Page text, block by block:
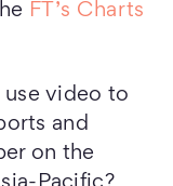
FT’s Charts
video to
and
on the